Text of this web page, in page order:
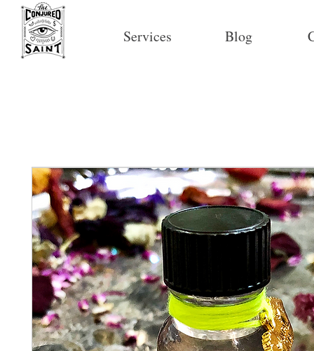
Services Blog